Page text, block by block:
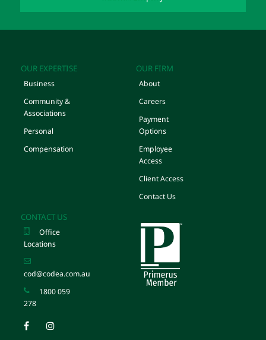
OUR EXPERTISE
Business
Community &
Associations
Personal
Compensation
OUR FIRM
About
Careers
Payment
Options
Employee
Access
Client Access
Contact Us
CONTACT US
Office
Locations
cod@codea.com.au
1800 059
278